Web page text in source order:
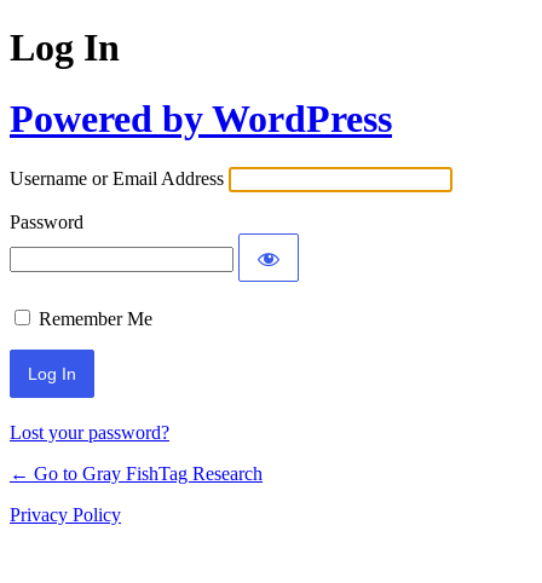
Log In
Powered by WordPress
Username or Email Address
Password
Remember Me
Lost your password?
← Go to Gray FishTag Research
Privacy Policy